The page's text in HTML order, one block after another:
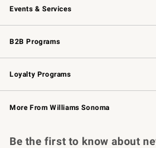
Events & Services
Wedding & Gift Registry Free
Events Knife
Gift Cards
B2B Programs
B2B Overview
Trade
Corporate Gifting
Loyalty Programs
Williams Sonoma Credit Card Key
Williams Sonoma Reserve
More From Williams Sonoma
Be the first to know about